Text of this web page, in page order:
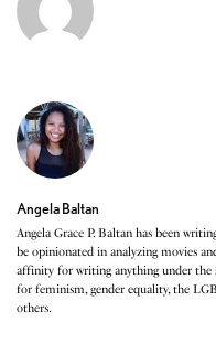
Angela Baltan
Angela Grace P. Baltan has been
be opinionated in analyzing movies
affinity for writing anything under the
for feminism, gender equality, the
others.